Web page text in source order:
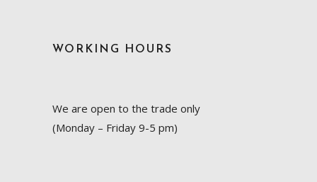
WORKING HOURS
We are open to the trade only
(Monday – Friday 9-5 pm)